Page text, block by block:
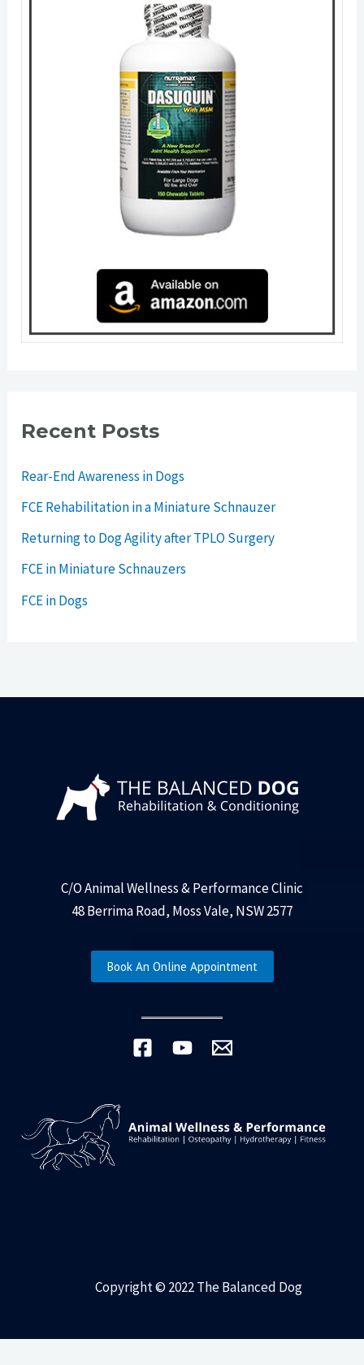
Recent Posts
Rear-End Awareness in Dogs
FCE Rehabilitation in a Miniature Schnauzer
Returning to Dog Agility after TPLO Surgery
FCE in Miniature Schnauzers
FCE in Dogs
C/O Animal Wellness & Performance Clinic
48 Berrima Road, Moss Vale, NSW 2577
Book An Online Appointment
Copyright © 2022 The Balanced Dog